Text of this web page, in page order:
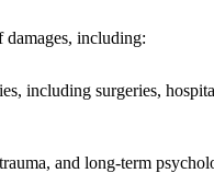
damages, including:
including surgeries,
and long-term